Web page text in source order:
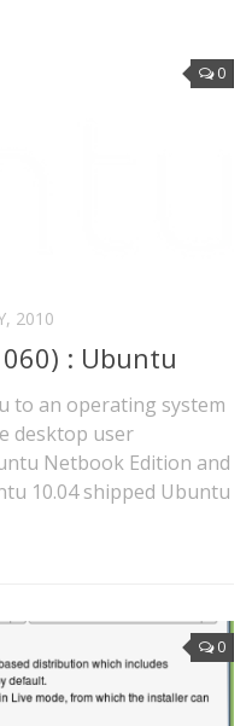
0
2010
: Ubuntu
to an operating system
desktop user
Netbook Edition and
10.04 shipped Ubuntu
0